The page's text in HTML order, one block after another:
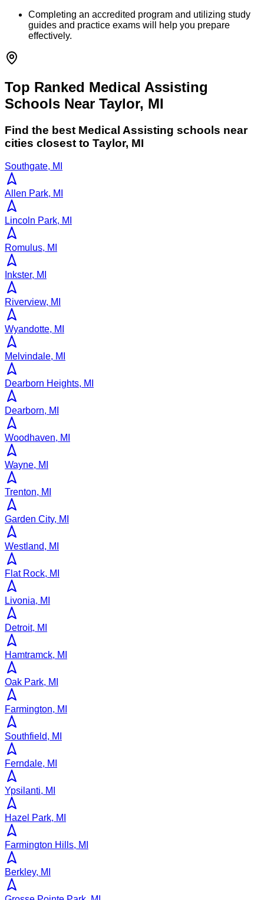
Completing an accredited program and utilizing study
guides and practice exams will help you prepare
effectively.
Top Ranked Medical Assisting
Schools Near Taylor, MI
Find the best Medical Assisting schools near
cities closest to Taylor, MI
Southgate, MI
Allen Park, MI
Lincoln Park, MI
Romulus, MI
Inkster, MI
Riverview, MI
Wyandotte, MI
Melvindale, MI
Dearborn Heights, MI
Dearborn, MI
Woodhaven, MI
Wayne, MI
Trenton, MI
Garden City, MI
Westland, MI
Flat Rock, MI
Livonia, MI
Detroit, MI
Hamtramck, MI
Oak Park, MI
Farmington, MI
Southfield, MI
Ferndale, MI
Ypsilanti, MI
Hazel Park, MI
Farmington Hills, MI
Berkley, MI